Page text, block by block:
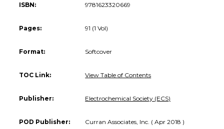
ISBN: 9781623320669
Pages: 91 (1 Vol)
Format: Softcover
TOC Link: View Table of Contents
Publisher: Electrochemical Society (ECS)
POD Publisher: Curran Associates, Inc. ( Apr 2018 )